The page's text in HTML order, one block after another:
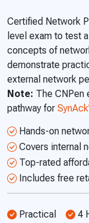
Certified Network
level exam to test
concepts of
demonstrate
external network
Note: The CNPen
pathway for
Hands-on
Covers internal
Top-rated
Includes free
Practical 4